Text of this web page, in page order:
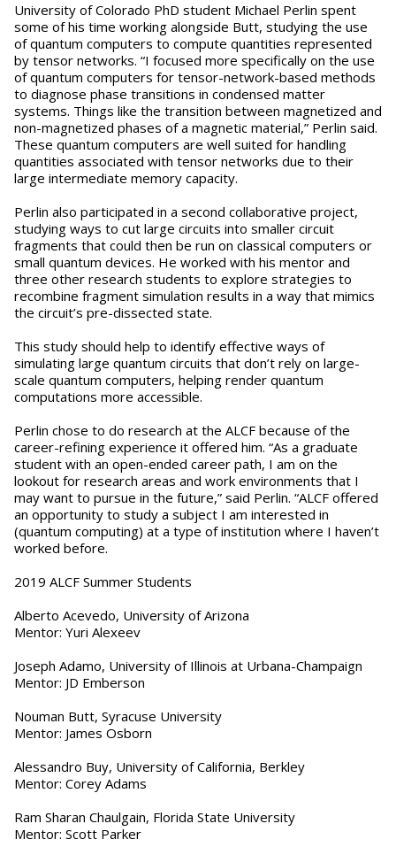
University of Colorado PhD student Michael Perlin spent
some of his time working alongside Butt, studying the use
of quantum computers to compute quantities represented
by tensor networks. “I focused more specifically on the use
of quantum computers for tensor-network-based methods
to diagnose phase transitions in condensed matter
systems. Things like the transition between magnetized and
non-magnetized phases of a magnetic material,” Perlin said.
These quantum computers are well suited for handling
quantities associated with tensor networks due to their
large intermediate memory capacity.
Perlin also participated in a second collaborative project,
studying ways to cut large circuits into smaller circuit
fragments that could then be run on classical computers or
small quantum devices. He worked with his mentor and
three other research students to explore strategies to
recombine fragment simulation results in a way that mimics
the circuit’s pre-dissected state.
This study should help to identify effective ways of
simulating large quantum circuits that don’t rely on large-
scale quantum computers, helping render quantum
computations more accessible.
Perlin chose to do research at the ALCF because of the
career-refining experience it offered him. “As a graduate
student with an open-ended career path, I am on the
lookout for research areas and work environments that I
may want to pursue in the future,” said Perlin. “ALCF offered
an opportunity to study a subject I am interested in
(quantum computing) at a type of institution where I haven’t
worked before.
2019 ALCF Summer Students
Alberto Acevedo, University of Arizona
Mentor: Yuri Alexeev
Joseph Adamo, University of Illinois at Urbana-Champaign
Mentor: JD Emberson
Nouman Butt, Syracuse University
Mentor: James Osborn
Alessandro Buy, University of California, Berkley
Mentor: Corey Adams
Ram Sharan Chaulgain, Florida State University
Mentor: Scott Parker